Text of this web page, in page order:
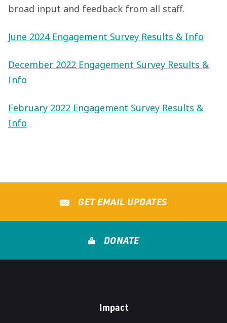
broad input and feedback from all staff.
June 2024 Engagement Survey Results & Info
December 2022 Engagement Survey Results &
Info
February 2022 Engagement Survey Results &
Info
GET EMAIL UPDATES
DONATE
Impact